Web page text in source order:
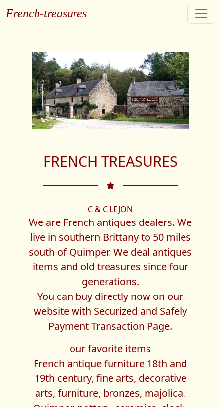
French-treasures
FRENCH TREASURES
C & C LEJON
We are French antiques dealers. We
live in southern Brittany to 50 miles
south of Quimper. We deal antiques
items and old treasures since four
generations.
You can buy directly now on our
website with Securized and Safely
Payment Transaction Page.
our favorite items
French antique furniture 18th and
19th century, fine arts, decorative
arts, furniture, bronzes, majolica,